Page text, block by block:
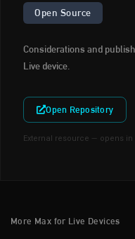
Open Source
Considerations and
Live device.
Open Repository
External resource — opens in
More Max for Live Devices